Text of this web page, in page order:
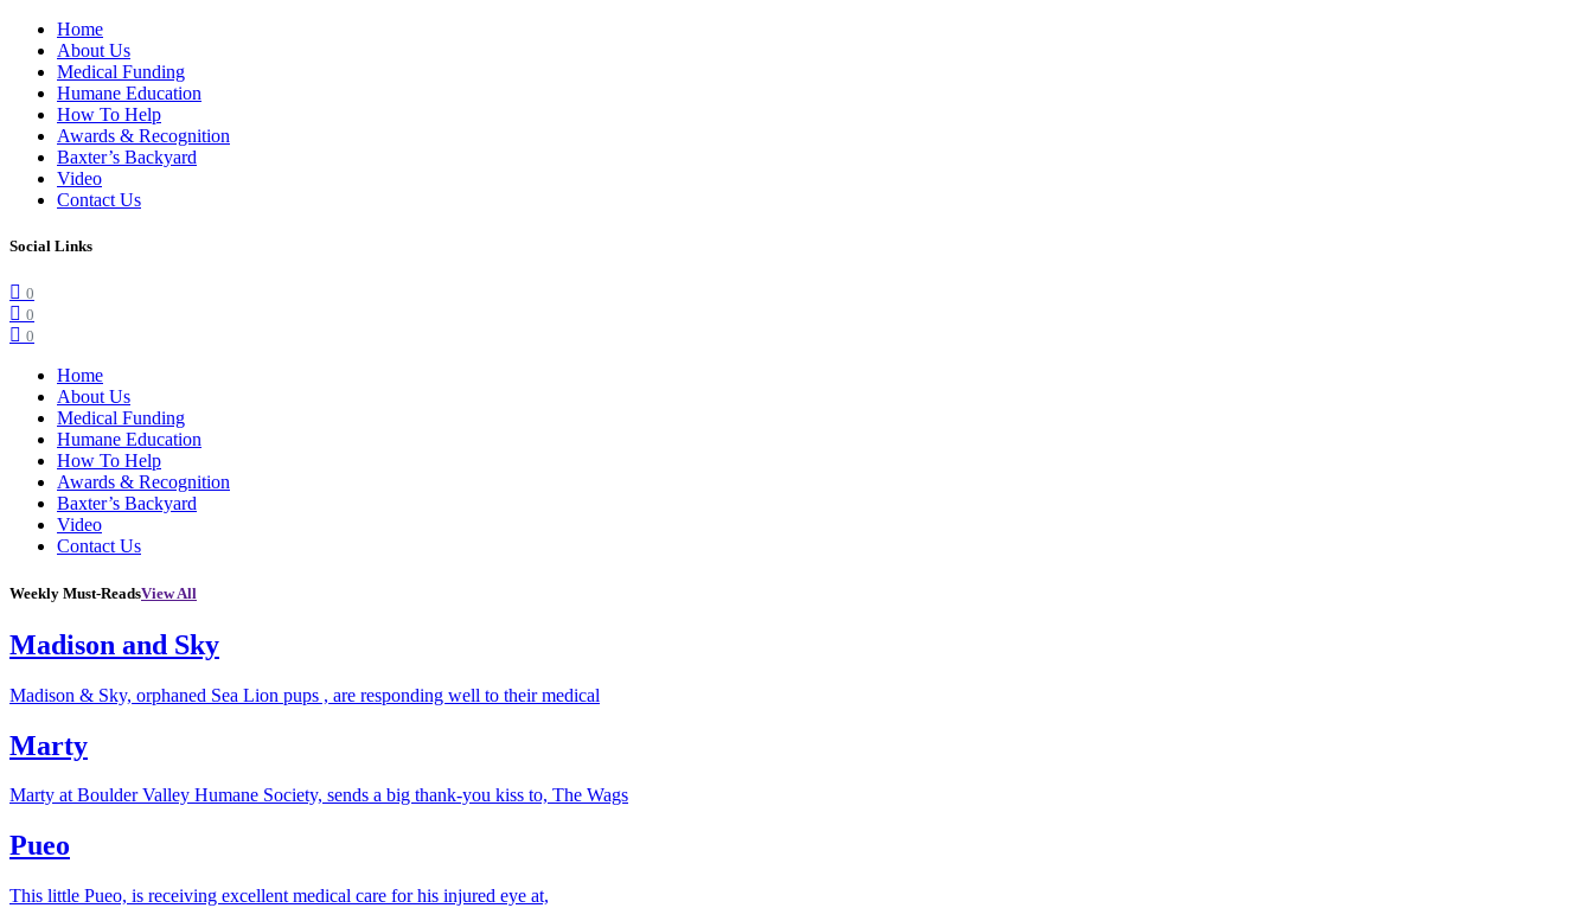
Home
About Us
Medical Funding
Humane Education
How To Help
Awards & Recognition
Baxter’s Backyard
Video
Contact Us
Social Links
0
0
0
Home
About Us
Medical Funding
Humane Education
How To Help
Awards & Recognition
Baxter’s Backyard
Video
Contact Us
Weekly Must-ReadsView All
Madison and Sky
Madison & Sky, orphaned Sea Lion pups , are responding well to their medical
Marty
Marty at Boulder Valley Humane Society, sends a big thank-you kiss to, The Wags
Pueo
This little Pueo, is receiving excellent medical care for his injured eye at,